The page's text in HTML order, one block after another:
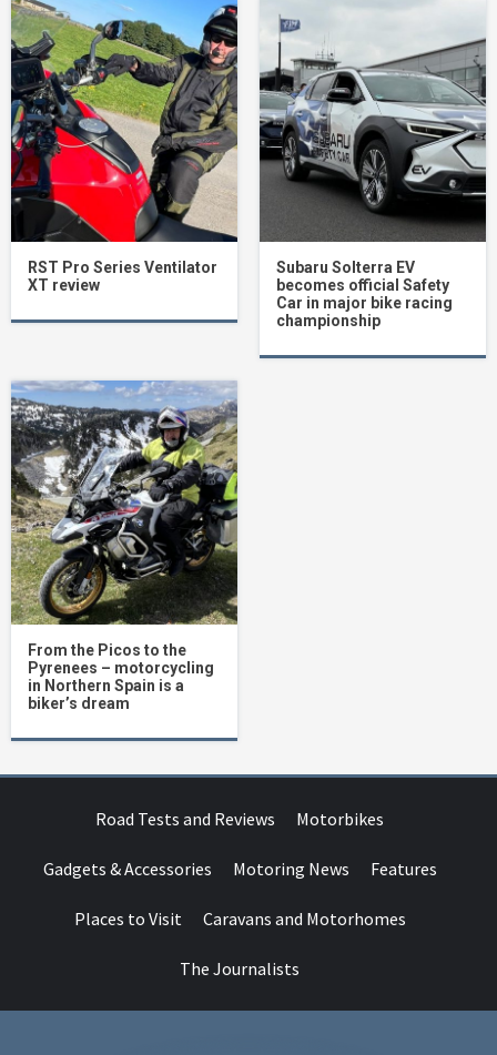
RST Pro Series Ventilator
XT review
Subaru Solterra EV
becomes official Safety
Car in major bike racing
championship
From the Picos to the
Pyrenees – motorcycling
in Northern Spain is a
biker’s dream
Road Tests and Reviews Motorbikes
Gadgets & Accessories Motoring News Features
Places to Visit Caravans and Motorhomes
The Journalists